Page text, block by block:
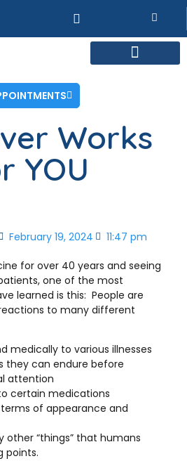
Works
YOU
February 19, 2024 11:47 pm
for over 40 years and seeing
one of the most
learned is this: People are
to many different
medically to various illnesses
they can endure before
attention
certain medications
of appearance and
other “things” that humans
points.